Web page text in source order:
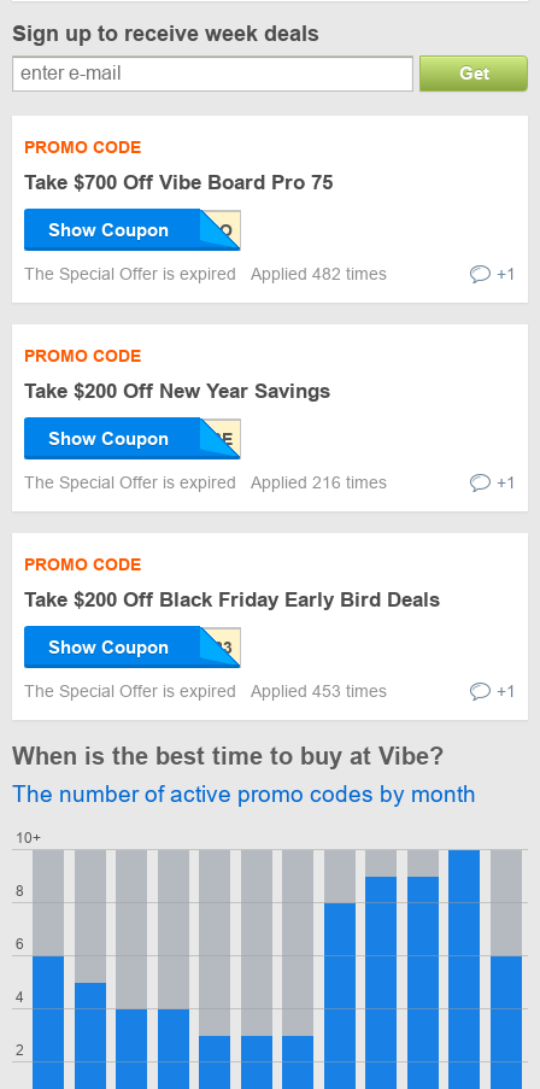
Sign up to receive week deals
Get
PROMO CODE
Take $700 Off Vibe Board Pro 75
Show Coupon
The Special Offer is expired Applied 482 times +1
PROMO CODE
Take $200 Off New Year Savings
Show Coupon
The Special Offer is expired Applied 216 times +1
PROMO CODE
Take $200 Off Black Friday Early Bird Deals
Show Coupon
The Special Offer is expired Applied 453 times +1
When is the best time to buy at Vibe?
The number of active promo codes by month
2
4
6
8
10+